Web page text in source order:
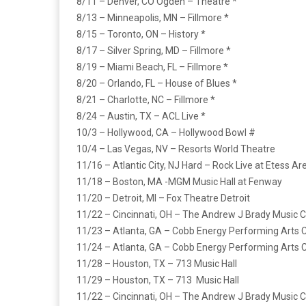
8/13 – Minneapolis, MN – Fillmore *
8/15 – Toronto, ON – History *
8/17 – Silver Spring, MD – Fillmore *
8/19 – Miami Beach, FL – Fillmore *
8/20 – Orlando, FL – House of Blues *
8/21 – Charlotte, NC – Fillmore *
8/24 – Austin, TX – ACL Live *
10/3 – Hollywood, CA – Hollywood Bowl #
10/4 – Las Vegas, NV – Resorts World Theatre
11/16 – Atlantic City, NJ Hard – Rock Live at Etess
11/18 – Boston, MA -MGM Music Hall at Fenway
11/20 – Detroit, MI – Fox Theatre Detroit
11/22 – Cincinnati, OH – The Andrew J Brady Music
11/23 – Atlanta, GA – Cobb Energy Performing Arts
11/24 – Atlanta, GA – Cobb Energy Performing Arts
11/28 – Houston, TX – 713 Music Hall
11/29 – Houston, TX – 713 Music Hall
11/22 – Cincinnati, OH – The Andrew J Brady Music